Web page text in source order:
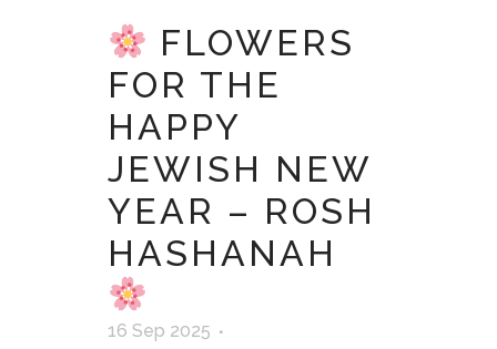
FLOWERS
FOR THE
HAPPY
JEWISH NEW
YEAR – ROSH
HASHANAH
16 Sep 2025